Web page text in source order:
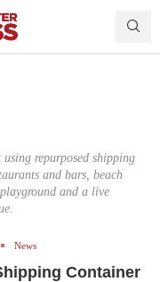
repurposed shipping
and bars, beach
and a live
News
Container